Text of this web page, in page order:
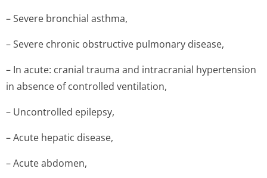
– Severe bronchial asthma,
– Severe chronic obstructive pulmonary disease,
– In acute: cranial trauma and intracranial hypertension
in absence of controlled ventilation,
– Uncontrolled epilepsy,
– Acute hepatic disease,
– Acute abdomen,